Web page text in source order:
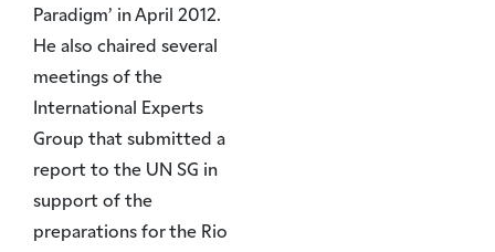
Paradigm’ in April 2012.
He also chaired several
meetings of the
International Experts
Group that submitted a
report to the UN SG in
support of the
preparations for the Rio